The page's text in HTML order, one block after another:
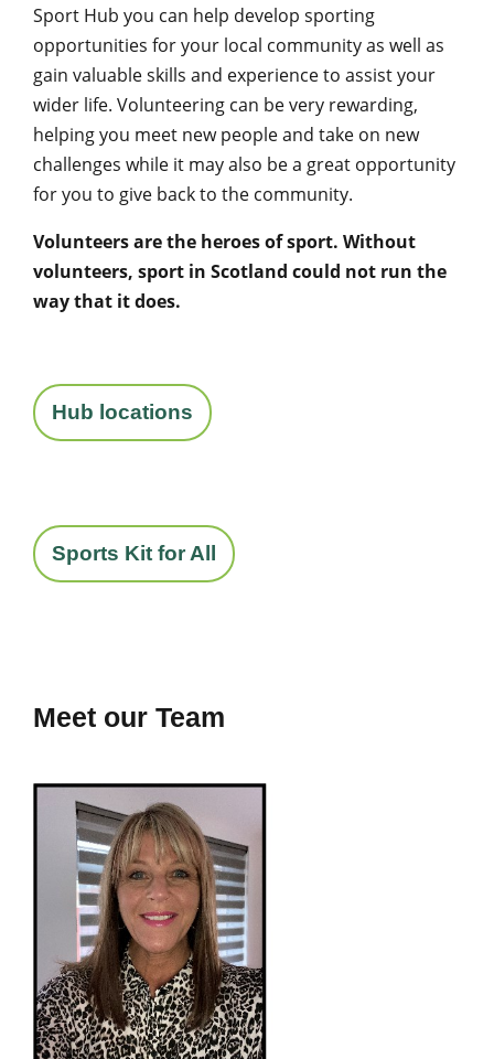
Sport Hub you can help develop sporting
opportunities for your local community as well as
gain valuable skills and experience to assist your
wider life. Volunteering can be very rewarding,
helping you meet new people and take on new
challenges while it may also be a great opportunity
for you to give back to the community.
Volunteers are the heroes of sport. Without
volunteers, sport in Scotland could not run the
way that it does.
Hub locations
Sports Kit for All
Meet our Team